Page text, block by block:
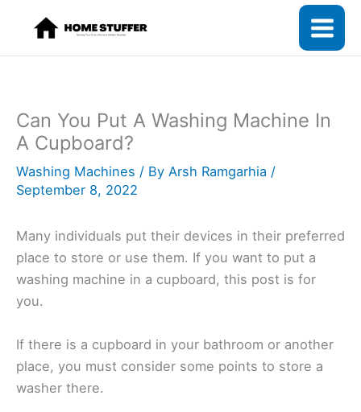
content
Can You Put A Washing Machine In
A Cupboard?
Washing Machines / By Arsh Ramgarhia /
September 8, 2022
Many individuals put their devices in their preferred
place to store or use them. If you want to put a
washing machine in a cupboard, this post is for
you.
If there is a cupboard in your bathroom or another
place, you must consider some points to store a
washer there.